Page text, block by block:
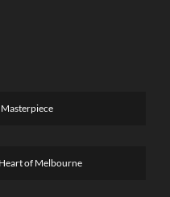
of Melbourne